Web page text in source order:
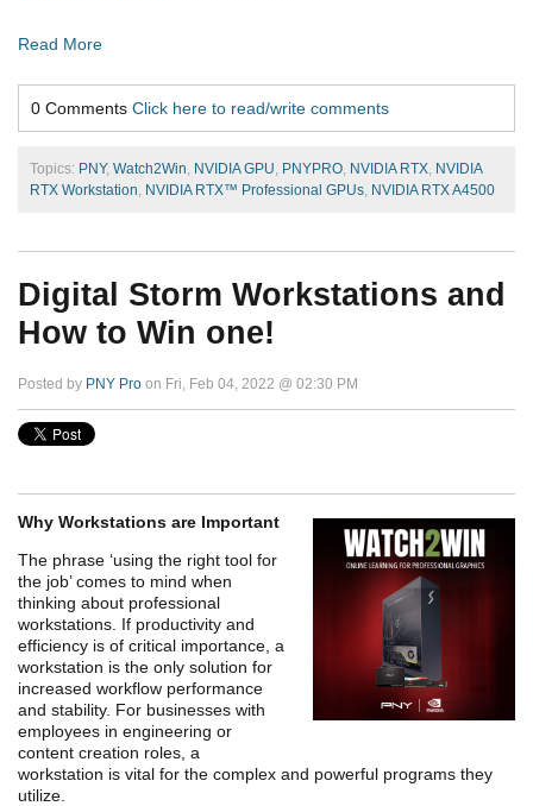
Read More
0 Comments Click here to read/write comments
Topics: PNY, Watch2Win, NVIDIA GPU, PNYPRO, NVIDIA RTX, NVIDIA
RTX Workstation, NVIDIA RTX™ Professional GPUs, NVIDIA RTX A4500
Digital Storm Workstations and
How to Win one!
Posted by PNY Pro on Fri, Feb 04, 2022 @ 02:30 PM
Why Workstations are Important
The phrase ‘using the right tool for
the job’ comes to mind when
thinking about professional
workstations. If productivity and
efficiency is of critical importance, a
workstation is the only solution for
increased workflow performance
and stability. For businesses with
employees in engineering or
content creation roles, a
workstation is vital for the complex and powerful programs they
utilize.